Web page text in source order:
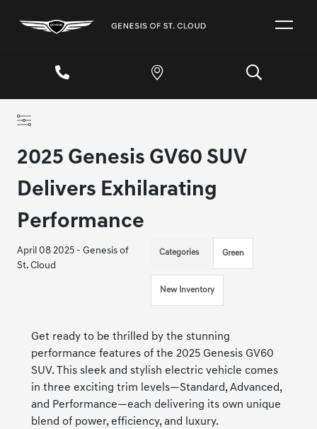
2025 Genesis GV60 SUV
Delivers Exhilarating
Performance
April 08 2025 - Genesis of
St. Cloud
Categories Green
New Inventory
Get ready to be thrilled by the stunning
performance features of the 2025 Genesis GV60
SUV. This sleek and stylish electric vehicle comes
in three exciting trim levels—Standard, Advanced,
and Performance—each delivering its own unique
blend of power, efficiency, and luxury.